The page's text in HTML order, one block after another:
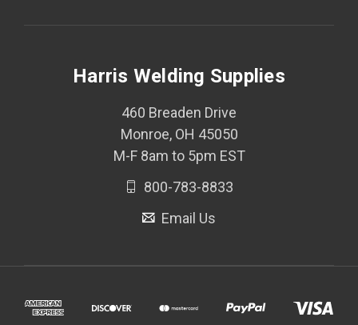
Harris Welding Supplies
460 Breaden Drive
Monroe, OH 45050
M-F 8am to 5pm EST
800-783-8833
Email Us